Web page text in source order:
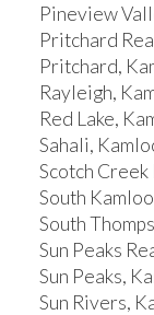
Pineview
Pritchard
Pritchard,
Rayleigh,
Red Lake,
Sahali,
Scotch
South
South
Sun Peaks
Sun Peaks,
Sun Rivers,